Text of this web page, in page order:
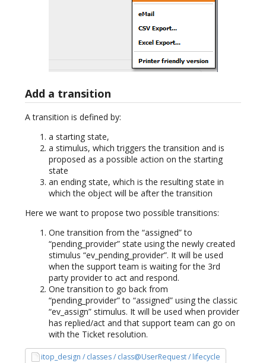
Add a transition
A transition is defined by:
a starting state,
a stimulus, which triggers the transition and is
proposed as a possible action on the starting
state
an ending state, which is the resulting state in
which the object will be after the transition
Here we want to propose two possible transitions:
One transition from the “assigned” to
“pending_provider” state using the newly created
stimulus “ev_pending_provider”. It will be used
when the support team is waiting for the 3rd
party provider to act and respond.
One transition to go back from
“pending_provider” to “assigned” using the classic
“ev_assign” stimulus. It will be used when provider
has replied/act and that support team can go on
with the Ticket resolution.
itop_design / classes / class@UserRequest / lifecycle